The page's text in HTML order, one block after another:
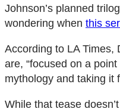
Johnson’s planned
wondering when this
According to LA Times,
are, “focused on a
mythology and taking it
While that tease